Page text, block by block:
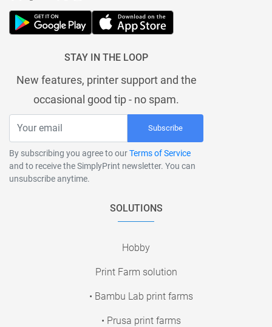
STAY IN THE LOOP
New features, printer support and the
occasional good tip - no spam.
Subscribe
By subscribing you agree to ourTerms of Service
and to receive the SimplyPrint newsletter. You can
unsubscribe anytime.
SOLUTIONS
Hobby
Print Farm solution
• Bambu Lab print farms
• Prusa print farms